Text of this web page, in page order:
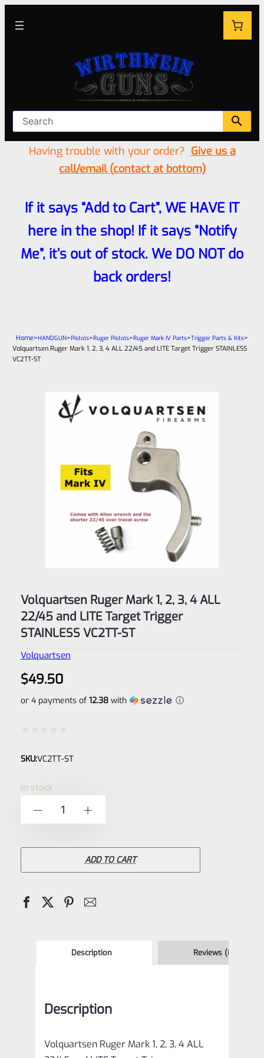
Having trouble with your order? Give us a
call/email (contact at bottom)
If it says “Add to Cart”, WE HAVE IT
here in the shop! If it says “Notify
Me”, it’s out of stock. We DO NOT do
back orders!
Home>HANDGUN>Pistols>Ruger Pistols>Ruger Mark IV Parts>Trigger Parts & Kits>
Volquartsen Ruger Mark 1, 2, 3, 4 ALL 22/45 and LITE Target Trigger STAINLESS
VC2TT-ST
Volquartsen Ruger Mark 1, 2, 3, 4 ALL
22/45 and LITE Target Trigger
STAINLESS VC2TT-ST
Volquartsen
$49.50
or 4 payments of 12.38with ⓘ
0
SKU:VC2TT-ST
In stock
Volquartsen
Ruger
3,
Target
STAINLESS
ADD TO CART
Description Reviews (0)
Description
Volquartsen Ruger Mark 1, 2, 3, 4 ALL